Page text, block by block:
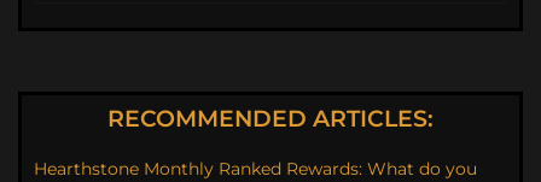
RECOMMENDED ARTICLES:
Hearthstone Monthly Ranked Rewards: What do you